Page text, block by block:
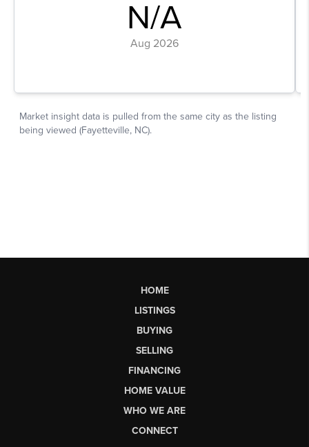
HOME
LISTINGS
BUYING
SELLING
FINANCING
HOME VALUE
WHO WE ARE
CONNECT